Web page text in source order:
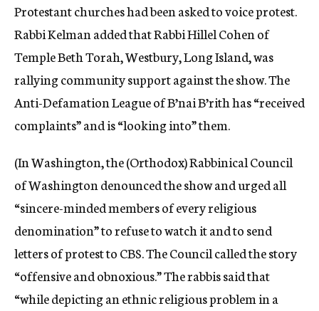
Protestant churches had been asked to voice protest.
Rabbi Kelman added that Rabbi Hillel Cohen of
Temple Beth Torah, Westbury, Long Island, was
rallying community support against the show. The
Anti-Defamation League of B’nai B’rith has “received
complaints” and is “looking into” them.
(In Washington, the (Orthodox) Rabbinical Council
of Washington denounced the show and urged all
“sincere-minded members of every religious
denomination” to refuse to watch it and to send
letters of protest to CBS. The Council called the story
“offensive and obnoxious.” The rabbis said that
“while depicting an ethnic religious problem in a